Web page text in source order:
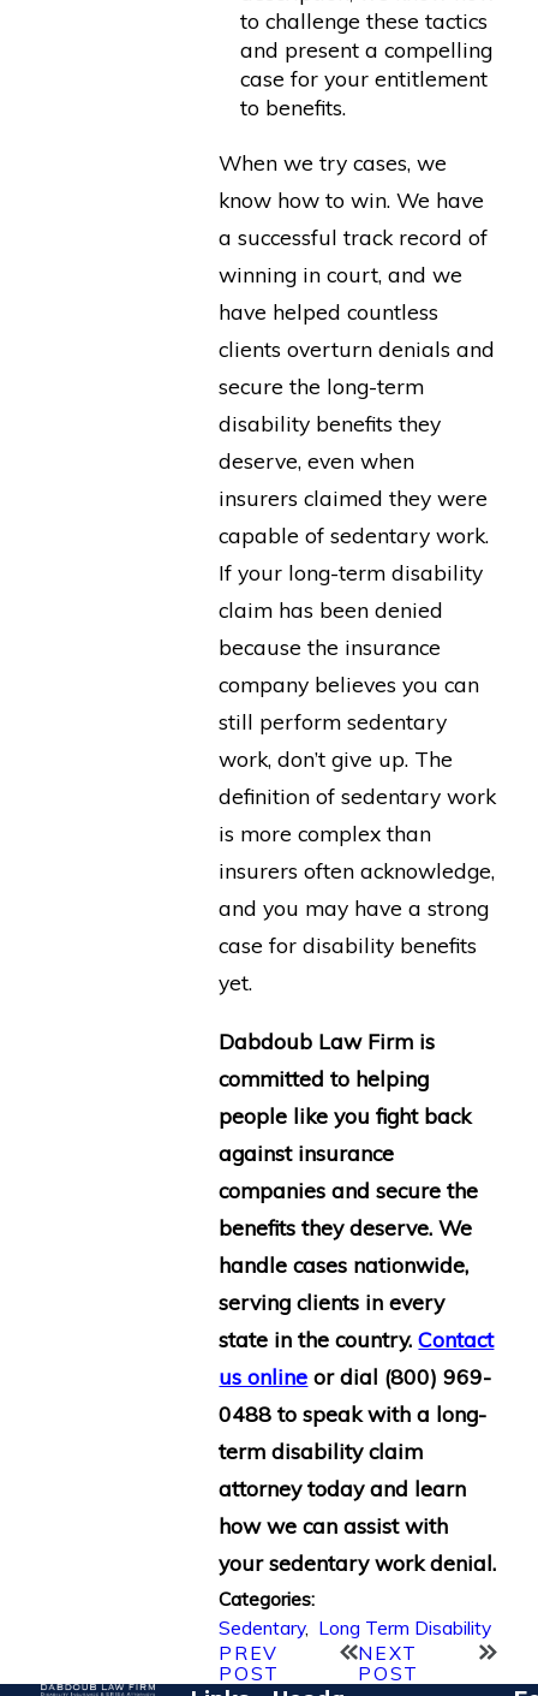
to challenge these tactics
and present a compelling
case for your entitlement
to benefits.
When we try cases, we
know how to win. We have
a successful track record of
winning in court, and we
have helped countless
clients overturn denials and
secure the long-term
disability benefits they
deserve, even when
insurers claimed they were
capable of sedentary work.
If your long-term disability
claim has been denied
because the insurance
company believes you can
still perform sedentary
work, don’t give up. The
definition of sedentary work
is more complex than
insurers often acknowledge,
and you may have a strong
case for disability benefits
yet.
Dabdoub Law Firm is
committed to helping
people like you fight back
against insurance
companies and secure the
benefits they deserve. We
handle cases nationwide,
serving clients in every
state in the country.Contact
us online or dial (800) 969-
0488 to speak with a long-
term disability claim
attorney today and learn
how we can assist with
your sedentary work denial.
Categories:
Sedentary, Long Term Disability
PREV
POST
NEXT
POST